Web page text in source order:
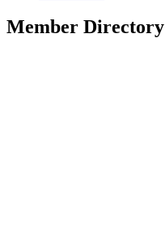
Member Directory